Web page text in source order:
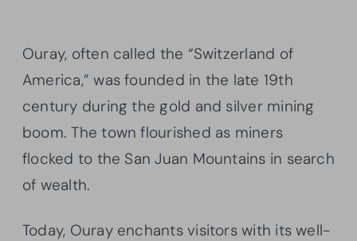
Ouray, often called the “Switzerland of
America,” was founded in the late 19th
century during the gold and silver mining
boom. The town flourished as miners
flocked to the San Juan Mountains in search
of wealth.
Today, Ouray enchants visitors with its well-